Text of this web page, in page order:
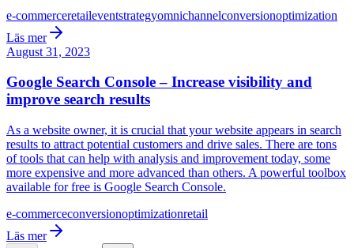
e-commerceretaileventstrategyomnichannelconversionoptimization
Läs mer
August 31, 2023
Google Search Console – Increase visibility and
improve search results
As a website owner, it is crucial that your website appears in search
results to attract potential customers and drive sales. There are tons
of tools that can help with analysis and improvement today, some
more expensive and more advanced than others. A powerful toolbox
available for free is Google Search Console.
e-commerceconversionoptimizationretail
Läs mer